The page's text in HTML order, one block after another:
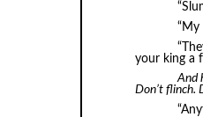
“My
your king a
And
Don’t flinch.